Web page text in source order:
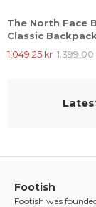
The North Face
Classic Backpack
1.049,25 kr
Footish
Footish was